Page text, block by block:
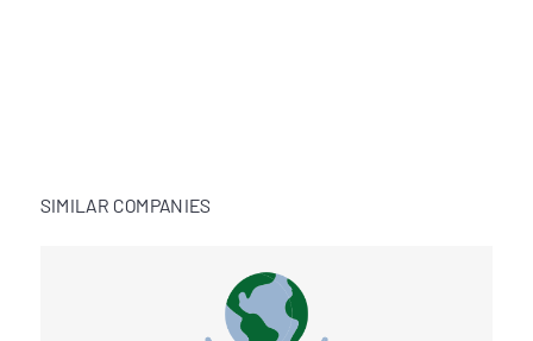
SIMILAR COMPANIES